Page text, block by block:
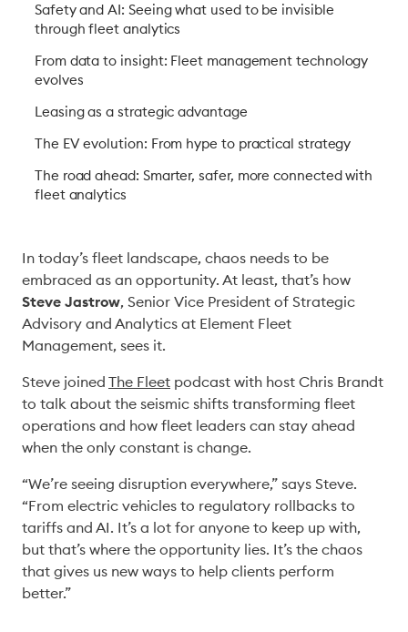
Safety and AI: Seeing what used to be invisible
through fleet analytics
From data to insight: Fleet management technology
evolves
Leasing as a strategic advantage
The EV evolution: From hype to practical strategy
The road ahead: Smarter, safer, more connected with
fleet analytics
In today’s fleet landscape, chaos needs to be
Steve Jastrow, Senior Vice President of Strategic
Advisory and Analytics at Element Fleet
Management, sees it.
Steve joined The Fleet podcast with host Chris Brandt
to talk about the seismic shifts transforming fleet
operations and how fleet leaders can stay ahead
when the only constant is change.
“We’re seeing disruption everywhere,” says Steve.
“From electric vehicles to regulatory rollbacks to
tariffs and AI. It’s a lot for anyone to keep up with,
but that’s where the opportunity lies. It’s the chaos
that gives us new ways to help clients perform
better.”